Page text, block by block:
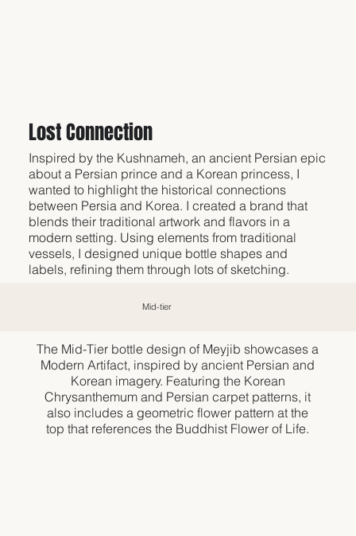
Lost Connection
Inspired by the Kushnameh, an ancient Persian epic
about a Persian prince and a Korean princess, I
wanted to highlight the historical connections
between Persia and Korea. I created a brand that
blends their traditional artwork and flavors in a
modern setting. Using elements from traditional
vessels, I designed unique bottle shapes and
labels, refining them through lots of sketching.
Mid-tier
The Mid-Tier bottle design of Meyjib showcases a
Modern Artifact, inspired by ancient Persian and
Korean imagery. Featuring the Korean
Chrysanthemum and Persian carpet patterns, it
also includes a geometric flower pattern at the
top that references the Buddhist Flower of Life.